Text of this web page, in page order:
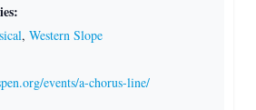
, Western Slope
events/a-chorus-line/